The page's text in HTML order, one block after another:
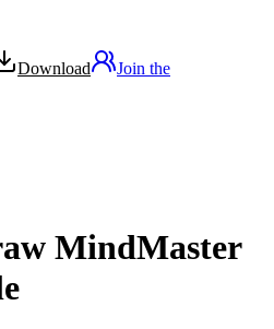
Download
Join the
MindMaster